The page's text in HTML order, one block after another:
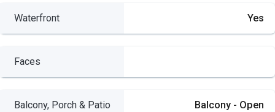
Waterfront Yes
Faces
Balcony, Porch & Patio Balcony - Open